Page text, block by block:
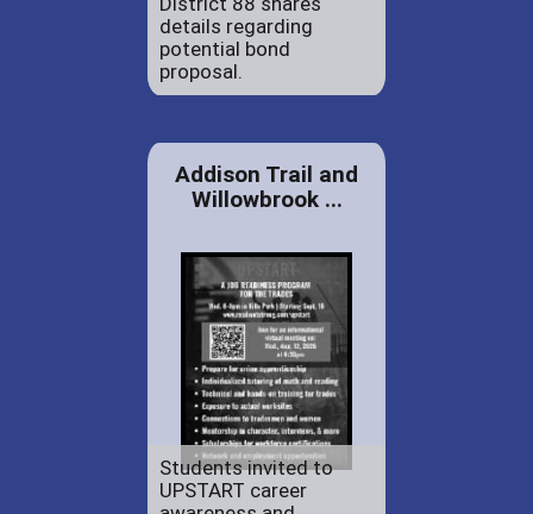
details regarding
potential bond
proposal.
Addison Trail and
Willowbrook ...
Students invited to
UPSTART career